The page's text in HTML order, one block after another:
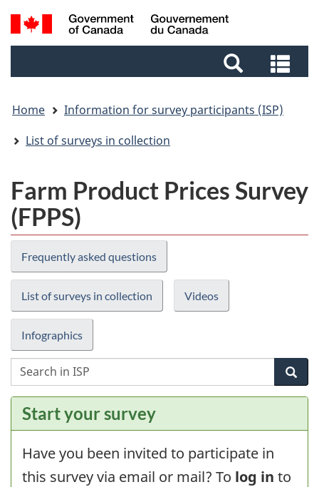
Skip
to
Skip
to
Switch
to
Search
and
and
Home
Information for survey participants (ISP)
List of surveys in collection
Farm Product Prices Survey
(FPPS)
Frequently asked questions
List of surveys in collection Videos
Infographics
Start your survey
Have you been invited to participate in
this survey via email or mail? To log in to